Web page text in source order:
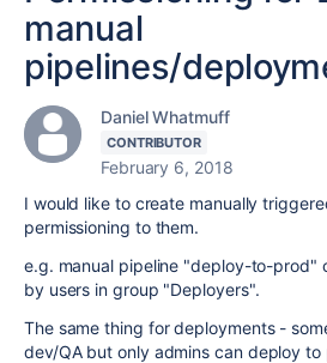
manual
pipelines/
Daniel Whatmuff
CONTRIBUTOR
February 6, 2018
I would like to create manually
permissioning to them.
e.g. manual pipeline "deploy-to-prod"
by users in group "Deployers".
The same thing for deployments -
dev/QA but only admins can deploy to